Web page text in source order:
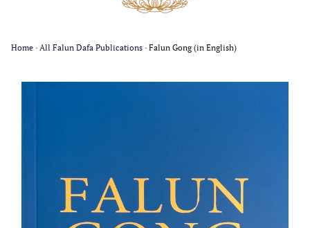
Home › All Falun Dafa Publications › Falun Gong (in English)